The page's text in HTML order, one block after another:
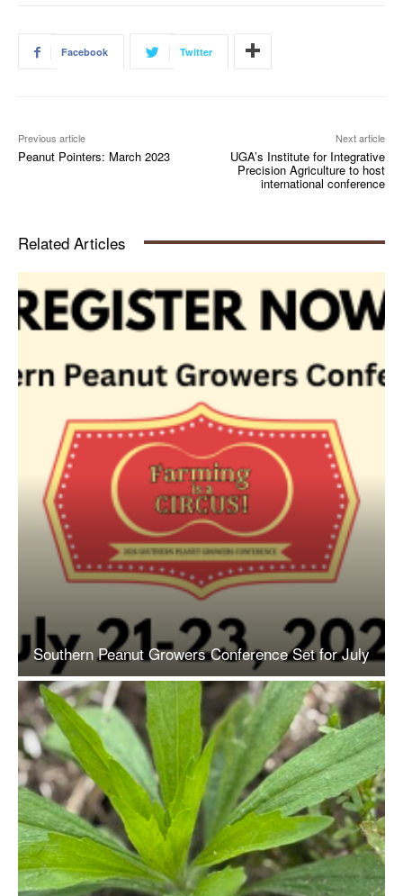
Facebook Twitter
Previous article
Peanut Pointers: March 2023
Next article
UGA’s Institute for Integrative
Precision Agriculture to host
international conference
Related Articles
Southern Peanut Growers Conference Set for July